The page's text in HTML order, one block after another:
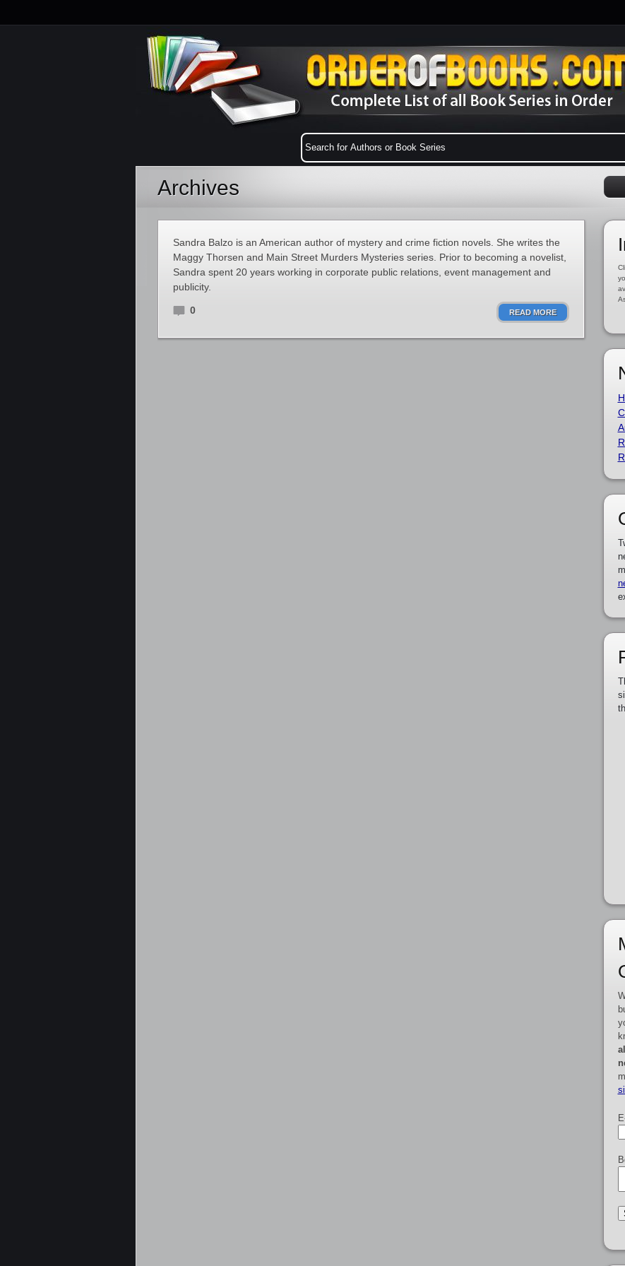
Archives
Sandra Balzo is an American author of mystery and crime fiction novels. She writes the
Maggy Thorsen and Main Street Murders Mysteries series. Prior to becoming a novelist,
Sandra spent 20 years working in corporate public relations, event management and
publicity.
0 READ MORE